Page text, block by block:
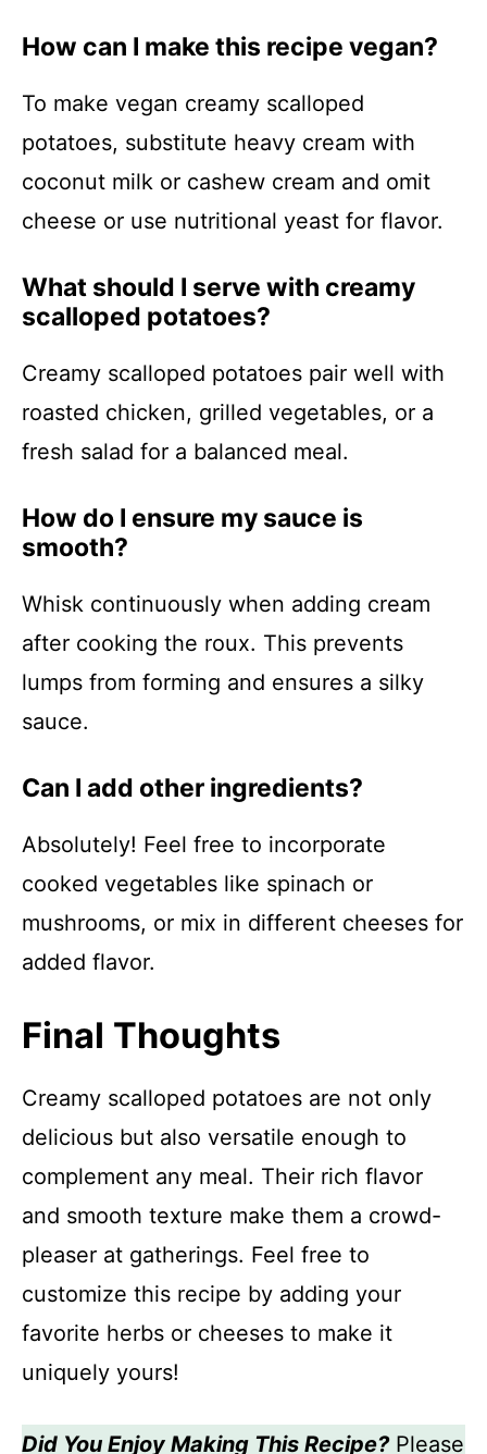
How can I make this recipe vegan?
To make vegan creamy scalloped
potatoes, substitute heavy cream with
coconut milk or cashew cream and omit
cheese or use nutritional yeast for flavor.
What should I serve with creamy
scalloped potatoes?
Creamy scalloped potatoes pair well with
roasted chicken, grilled vegetables, or a
fresh salad for a balanced meal.
How do I ensure my sauce is
smooth?
Whisk continuously when adding cream
after cooking the roux. This prevents
lumps from forming and ensures a silky
sauce.
Can I add other ingredients?
Absolutely! Feel free to incorporate
cooked vegetables like spinach or
mushrooms, or mix in different cheeses for
added flavor.
Final Thoughts
Creamy scalloped potatoes are not only
delicious but also versatile enough to
complement any meal. Their rich flavor
and smooth texture make them a crowd-
pleaser at gatherings. Feel free to
customize this recipe by adding your
favorite herbs or cheeses to make it
uniquely yours!
Did You Enjoy Making This Recipe?Please